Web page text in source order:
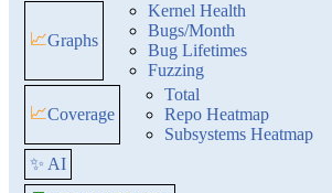
📈Graphs
Kernel Health
Bugs/Month
Bug Lifetimes
Fuzzing
📈Coverage
Total
Repo Heatmap
Subsystems Heatmap
✨ AI